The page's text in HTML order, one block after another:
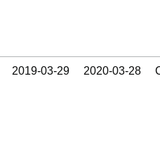
2019‑03‑29 2020‑03‑28